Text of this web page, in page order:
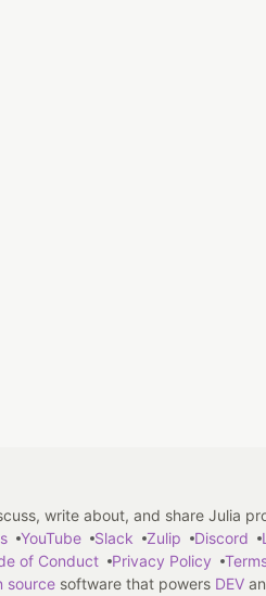
write about, and share Julia
YouTube Slack Zulip Discord
of Conduct
Privacy Policy
sourcesoftware that powers DEV